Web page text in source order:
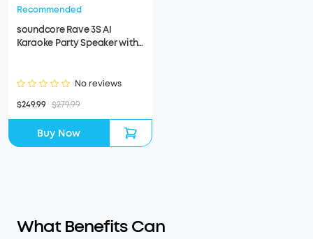
Recommended
soundcore Rave 3S AI
Karaoke Party Speaker with
No reviews
$249.99 $279.99
Buy Now
What Benefits Can